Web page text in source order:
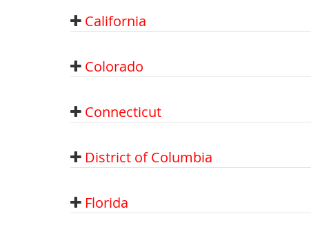
California
Colorado
Connecticut
District of Columbia
Florida